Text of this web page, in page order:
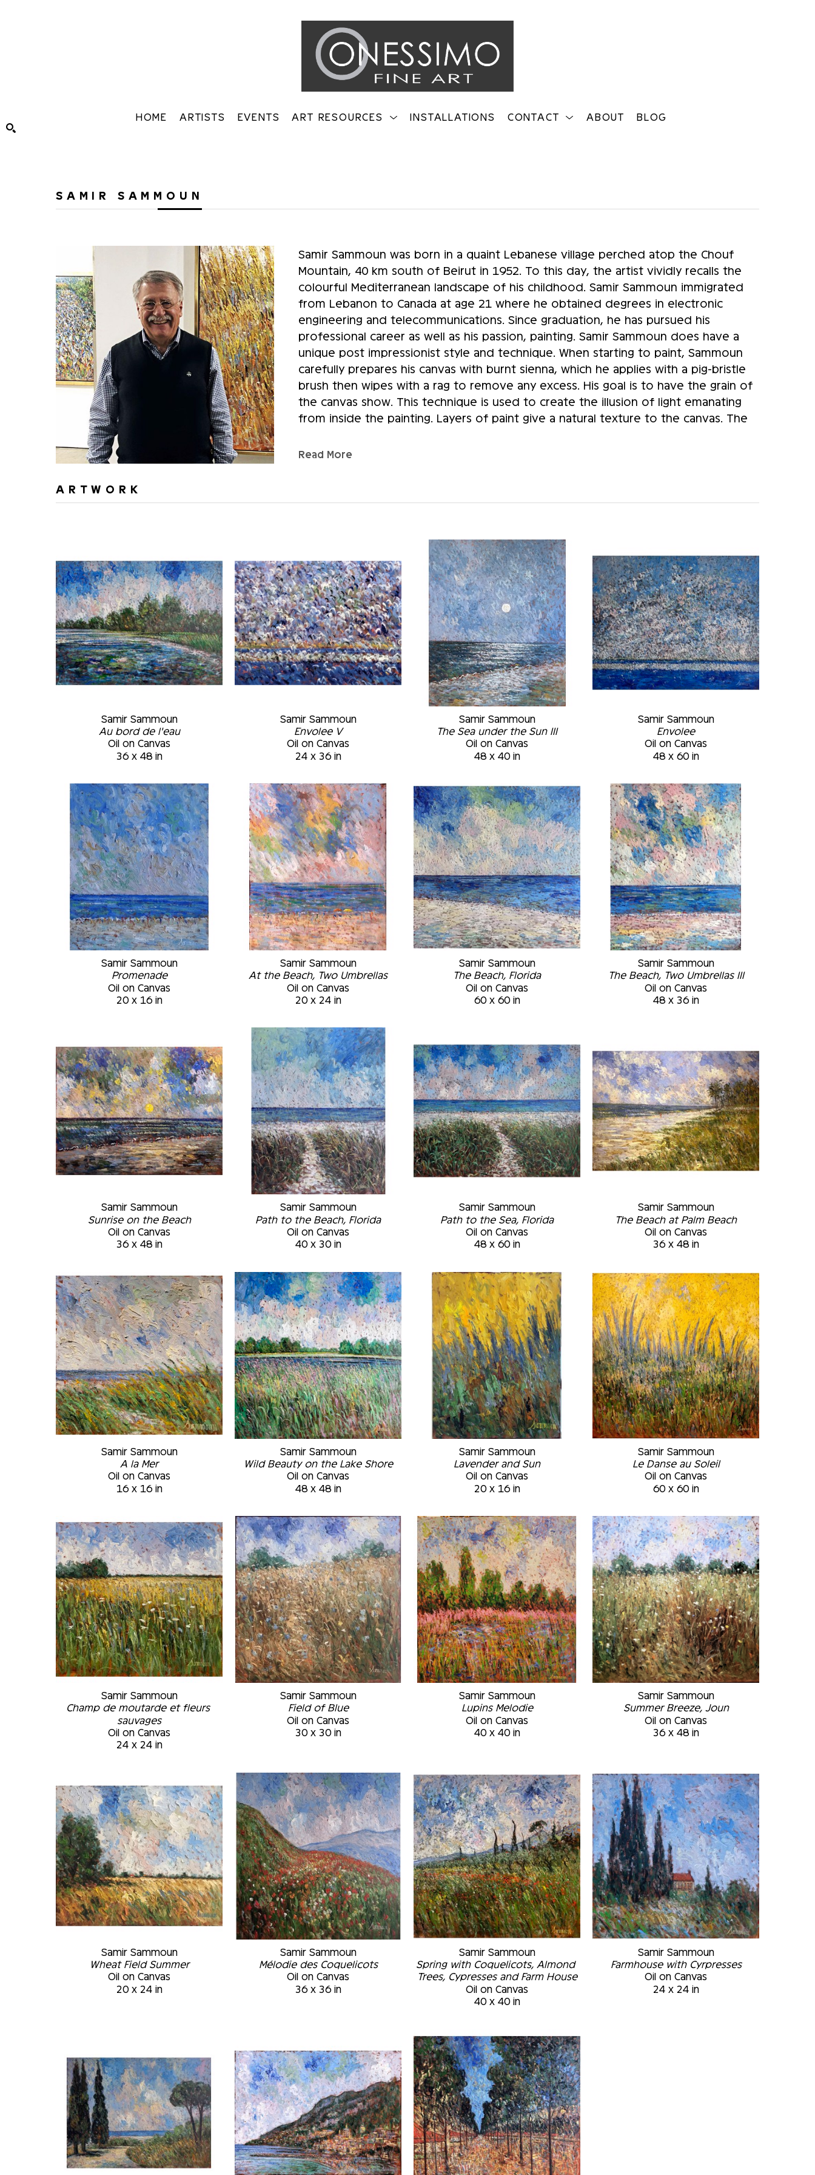
HOME ARTISTS EVENTS ART RESOURCES INSTALLATIONS CONTACT ABOUT BLOG
SAMIR SAMMOUN
Samir Sammoun was born in a quaint Lebanese village perched atop the Chouf
Mountain, 40 km south of Beirut in 1952. To this day, the artist vividly recalls the
colourful Mediterranean landscape of his childhood. Samir Sammoun immigrated
from Lebanon to Canada at age 21 where he obtained degrees in electronic
engineering and telecommunications. Since graduation, he has pursued his
professional career as well as his passion, painting. Samir Sammoun does have a
unique post impressionist style and technique. When starting to paint, Sammoun
carefully prepares his canvas with burnt sienna, which he applies with a pig-bristle
brush then wipes with a rag to remove any excess. His goal is to have the grain of
the canvas show. This technique is used to create the illusion of light emanating
from inside the painting. Layers of paint give a natural texture to the canvas. The
variation in the shades. Sammoun’s art should be viewed from a distance of a few
Sammoun almost never uses classical perspective. His initial sketch resembles a
‘automatist’ style that relies on the number of strokes previously applied. The final
result comes only at the end when the layers of light are placed in the appropriate
places according to the texture generated. Museums: • Art Gallery of the Montreal
Museum of Fine Arts, Montréal, Québec, Canada • Marc-Aurèle Fortin Museum,
Montréal, Québec, Canada • Permanent Collection of the Plattsburgh Sate
University Art Museum, Plattsburgh, New York • McCord Museum, Montréal, February
to March 2002 • St-Joseph Oratory Museum, Montréal, Québec, Canada
Read More
ARTWORK
Samir Sammoun
Au bord de l'eau
Oil on Canvas
36 x 48 in
Samir Sammoun
Envolee V
Oil on Canvas
24 x 36 in
Samir Sammoun
The Sea under the Sun III
Oil on Canvas
48 x 40 in
Samir Sammoun
Envolee
Oil on Canvas
48 x 60 in
Samir Sammoun
Promenade
Oil on Canvas
20 x 16 in
Samir Sammoun
At the Beach, Two Umbrellas
Oil on Canvas
20 x 24 in
Samir Sammoun
The Beach, Florida
Oil on Canvas
60 x 60 in
Samir Sammoun
The Beach, Two Umbrellas III
Oil on Canvas
48 x 36 in
Samir Sammoun
Sunrise on the Beach
Oil on Canvas
36 x 48 in
Samir Sammoun
Path to the Beach, Florida
Oil on Canvas
40 x 30 in
Samir Sammoun
Path to the Sea, Florida
Oil on Canvas
48 x 60 in
Samir Sammoun
The Beach at Palm Beach
Oil on Canvas
36 x 48 in
Samir Sammoun
A la Mer
Oil on Canvas
16 x 16 in
Samir Sammoun
Wild Beauty on the Lake Shore
Oil on Canvas
48 x 48 in
Samir Sammoun
Lavender and Sun
Oil on Canvas
20 x 16 in
Samir Sammoun
Le Danse au Soleil
Oil on Canvas
60 x 60 in
Samir Sammoun
Champ de moutarde et fleurs
sauvages
Oil on Canvas
24 x 24 in
Samir Sammoun
Field of Blue
Oil on Canvas
30 x 30 in
Samir Sammoun
Lupins Melodie
Oil on Canvas
40 x 40 in
Samir Sammoun
Summer Breeze, Joun
Oil on Canvas
36 x 48 in
Samir Sammoun
Wheat Field Summer
Oil on Canvas
20 x 24 in
Samir Sammoun
Mélodie des Coquelicots
Oil on Canvas
36 x 36 in
Samir Sammoun
Spring with Coquelicots, Almond
Trees, Cypresses and Farm House
Oil on Canvas
40 x 40 in
Samir Sammoun
Farmhouse with Cyrpresses
Oil on Canvas
24 x 24 in